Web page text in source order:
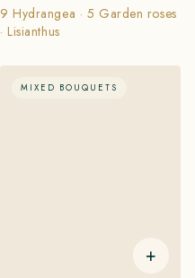
9 Hydrangea · 5 Garden roses
· Lisianthus
MIXED BOUQUETS
+